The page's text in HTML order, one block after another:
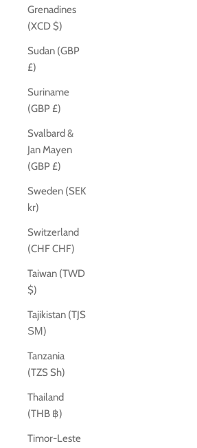
Grenadines
(XCD $)
Sudan (GBP
£)
Suriname
(GBP £)
Svalbard &
Jan Mayen
(GBP £)
Sweden (SEK
kr)
Switzerland
(CHF CHF)
Taiwan (TWD
$)
Tajikistan (TJS
ЅМ)
Tanzania
(TZS Sh)
Thailand
(THB ฿)
Timor-Leste